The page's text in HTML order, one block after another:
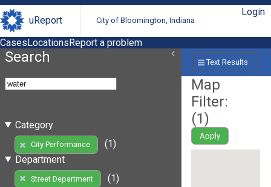
uReport City of Bloomington, Indiana
Login
CasesLocationsReport a problem
Search
Category
City Performance
(1)
Department
Street Department
(1)
Text Results
Map
Filter:
(1)
Apply